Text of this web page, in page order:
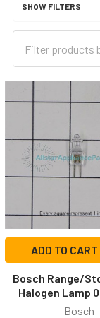
Sidebar
SHOW FILTERS
ADD TO CART
Bosch Range/
Halogen Lamp
Bosch